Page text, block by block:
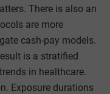
There is also an
are more
cash-pay models.
is a stratified
in healthcare.
Exposure durations